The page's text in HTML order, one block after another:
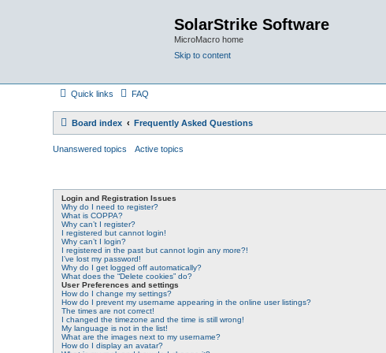
SolarStrike Software
MicroMacro home
Skip to content
Quick links FAQ
Board index Frequently Asked Questions
Unanswered topics Active topics
Login and Registration Issues
Why do I need to register?
What is COPPA?
Why can’t I register?
I registered but cannot login!
Why can’t I login?
I registered in the past but cannot login any more?!
I’ve lost my password!
Why do I get logged off automatically?
What does the “Delete cookies” do?
User Preferences and settings
How do I change my settings?
How do I prevent my username appearing in the online user listings?
The times are not correct!
I changed the timezone and the time is still wrong!
My language is not in the list!
What are the images next to my username?
How do I display an avatar?